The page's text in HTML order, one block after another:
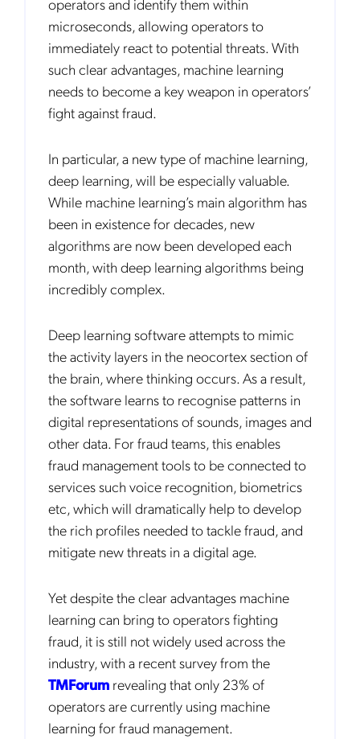
microseconds, allowing operators to
immediately react to potential threats. With
such clear advantages, machine learning
needs to become a key weapon in operators’
fight against fraud.
In particular, a new type of machine learning,
deep learning, will be especially valuable.
While machine learning’s main algorithm has
been in existence for decades, new
algorithms are now been developed each
month, with deep learning algorithms being
incredibly complex.
Deep learning software attempts to mimic
the activity layers in the neocortex section of
the brain, where thinking occurs. As a result,
the software learns to recognise patterns in
digital representations of sounds, images and
other data. For fraud teams, this enables
fraud management tools to be connected to
services such voice recognition, biometrics
etc, which will dramatically help to develop
the rich profiles needed to tackle fraud, and
mitigate new threats in a digital age.
Yet despite the clear advantages machine
learning can bring to operators fighting
fraud, it is still not widely used across the
industry, with a recent survey from the
TMForum revealing that only 23% of
operators are currently using machine
learning for fraud management.
Monthly
Mobileum's monthly newsletter subscription
Mobileum may use the contact information you hereby provide to
us to contact you about our products and servicesfollowing your
request for that purpose. You may, however, unsubscribe from these
communications at any time. We are committed to comply with the
applicable laws regarding, namely, Data Protection, Privacy and
By
submitting this form
you acknowledge you have read and agree
to thePrivacy Policy.